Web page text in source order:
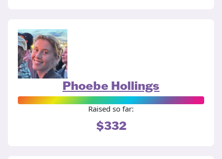
Phoebe Hollings
Raised so far:
$332